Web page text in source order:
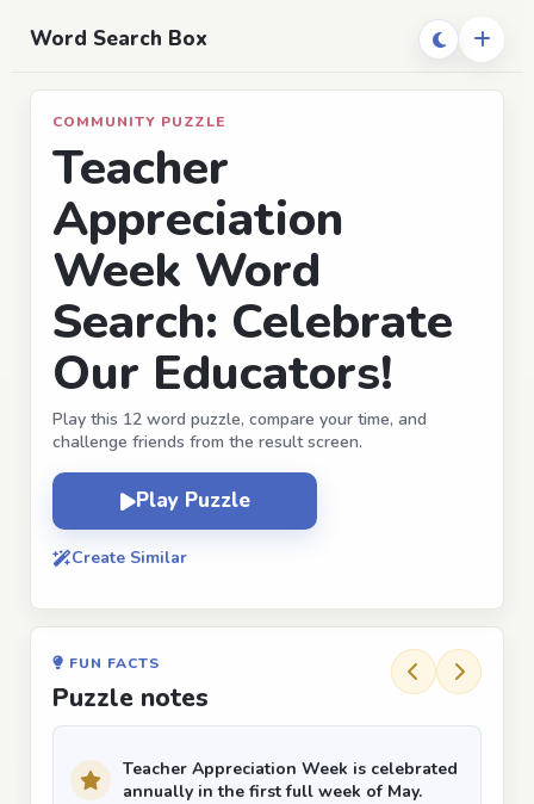
Word Search Box
COMMUNITY PUZZLE
Teacher
Appreciation
Week Word
Search: Celebrate
Our Educators!
Play this 12 word puzzle, compare your time, and
challenge friends from the result screen.
Play Puzzle
Create Similar
FUN FACTS
Puzzle notes
Teacher Appreciation Week is celebrated
annually in the first full week of May.